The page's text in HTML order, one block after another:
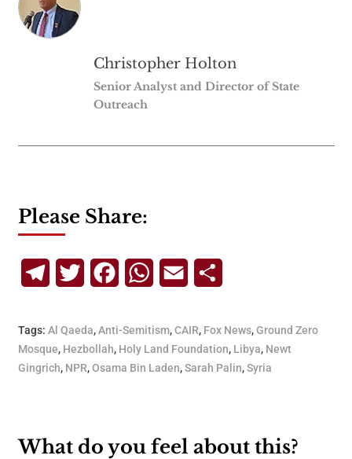
Christopher Holton
Senior Analyst and Director of State
Outreach
Please Share:
TelegramTwitterFacebookWhatsApp
Email
Tags: Al Qaeda,Anti-Semitism,CAIR, Fox News,Ground Zero
Mosque, Hezbollah, Holy Land Foundation, Libya, Newt
Gingrich, NPR,Osama Bin Laden,Sarah Palin,Syria
What do you feel about this?